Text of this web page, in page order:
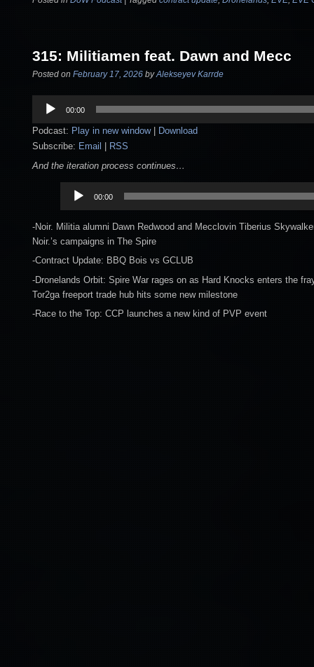
315: Militiamen feat. Dawn and Mecc
Posted on February 17, 2026 byAlekseyev Karrde
Audio
Player
00:00
Podcast: Play in new window|
Download
Subscribe: Email
RSS
And the iteration process continues…
Audio
Player
00:00
-Noir. Militia alumni Dawn Redwood and Mecclovin Tiberius
Noir.’s campaigns in The Spire
-Contract Update: BBQ Bois vs GCLUB
-Dronelands Orbit: Spire War rages on as Hard Knocks enters the
Tor2ga freeport trade hub hits some new milestone
-Race to the Top: CCP launches a new kind of PVP event